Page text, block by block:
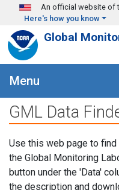
Skip to main content
An official website of
Here's how you know
Global
Menu
GML Data
Use this web page to
the Global Monitoring
button under the 'Data'
the description and